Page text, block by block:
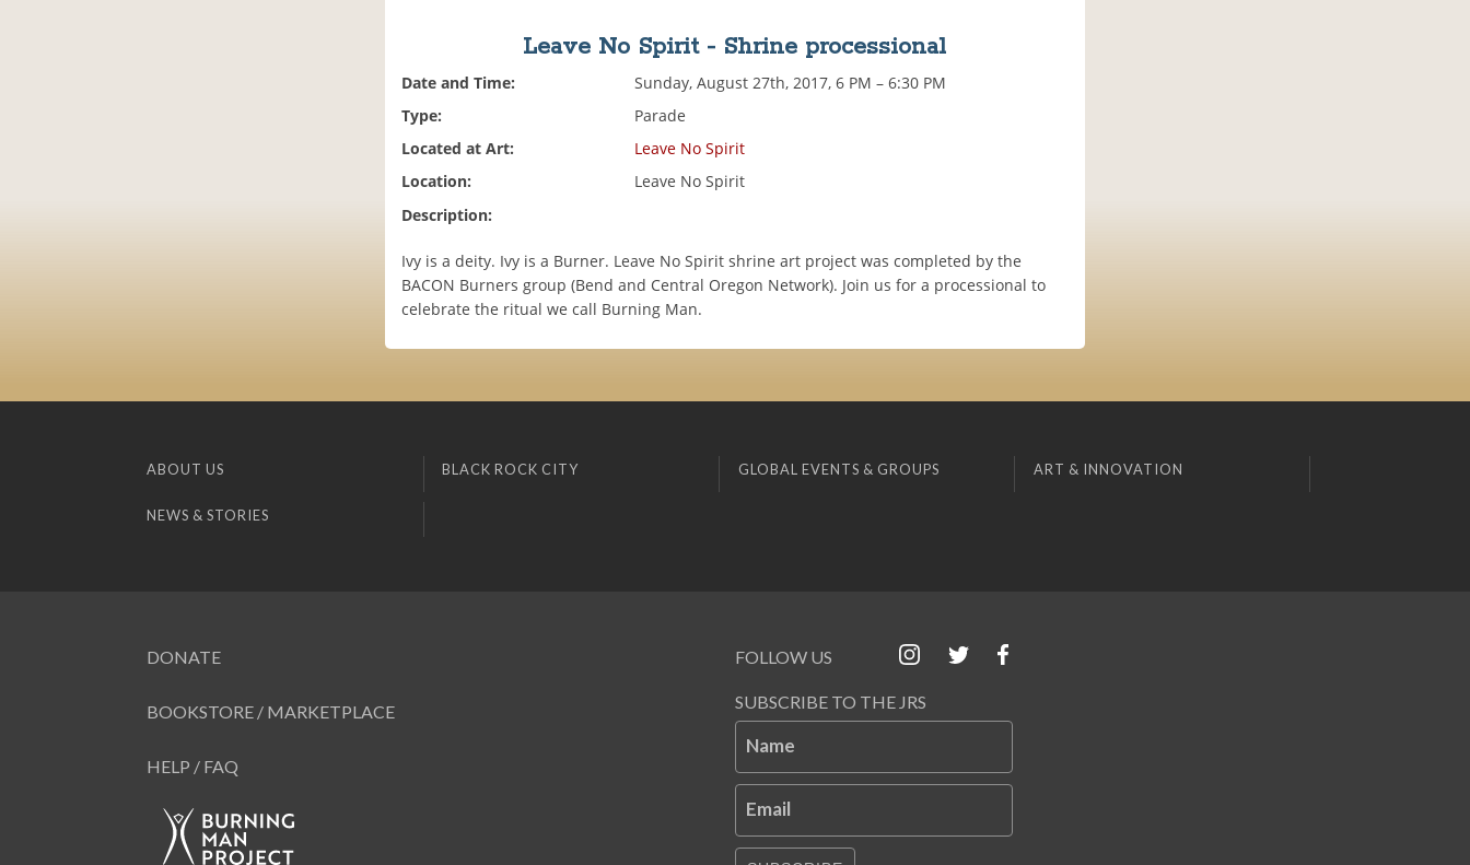
Leave No Spirit - Shrine processional
Date and Time:
Sunday, August 27th, 2017, 6 PM – 6:30 PM
Type:
Parade
Located at Art:
Leave No Spirit
Location:
Leave No Spirit
Description:
Ivy is a deity. Ivy is a Burner. Leave No Spirit shrine art project was completed by the
BACON Burners group (Bend and Central Oregon Network). Join us for a processional to
celebrate the ritual we call Burning Man.
ABOUT US BLACK ROCK CITY GLOBAL EVENTS & GROUPS ART & INNOVATION
NEWS & STORIES
DONATE
BOOKSTORE / MARKETPLACE
HELP / FAQ
FOLLOW US
SUBSCRIBE TO THE JRS
Name
Email